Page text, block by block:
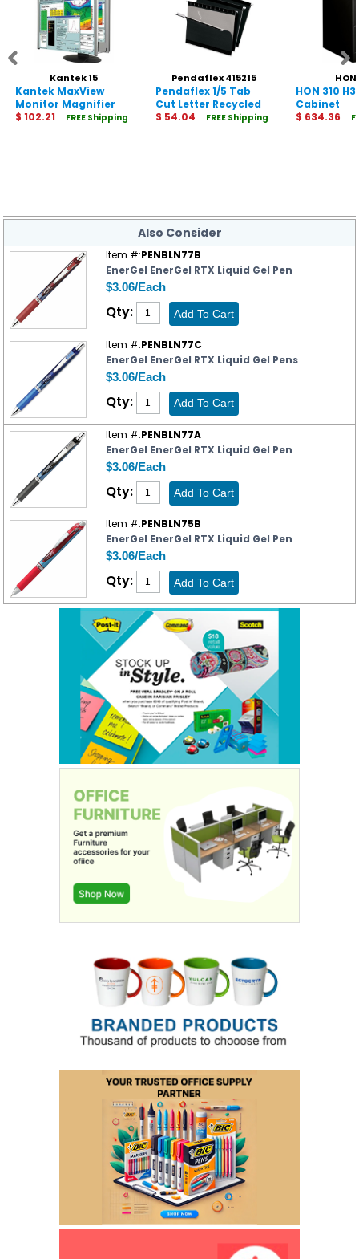
Kantek 15
Kantek MaxView
Monitor Magnifier
$ 102.21
FREE Shipping
Pendaflex 415215
Pendaflex 1/5 Tab
Cut Letter Recycled
Hanging Folder
$ 54.04 FREE Shipping
HON
HON 310
Cabinet
$ 634.36
Also Consider
Item #:PENBLN77B
EnerGel EnerGel RTX Liquid Gel Pen
$3.06/Each
Qty:
Item #:PENBLN77C
EnerGel EnerGel RTX Liquid Gel Pens
$3.06/Each
Qty:
Item #:PENBLN77A
EnerGel EnerGel RTX Liquid Gel Pen
$3.06/Each
Qty:
Item #:PENBLN75B
EnerGel EnerGel RTX Liquid Gel Pen
$3.06/Each
Qty: